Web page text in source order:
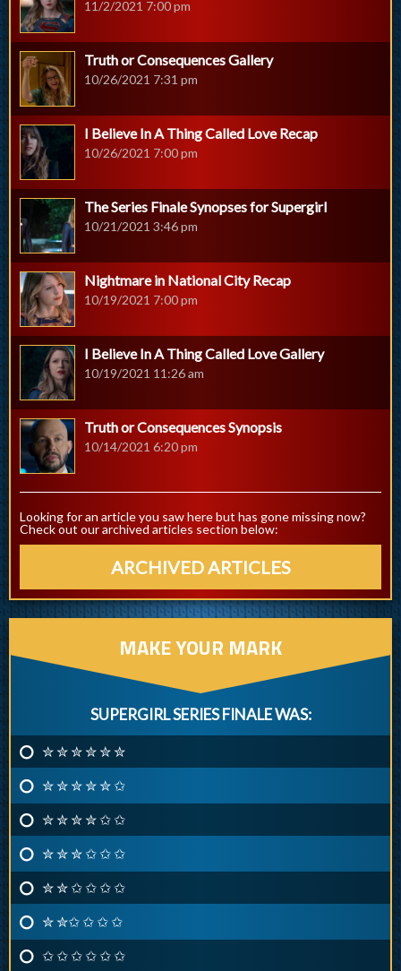
11/2/2021 7:00 pm
Truth or Consequences Gallery
10/26/2021 7:31 pm
I Believe In A Thing Called Love Recap
10/26/2021 7:00 pm
The Series Finale Synopses for Supergirl
10/21/2021 3:46 pm
Nightmare in National City Recap
10/19/2021 7:00 pm
I Believe In A Thing Called Love Gallery
10/19/2021 11:26 am
Truth or Consequences Synopsis
10/14/2021 6:20 pm
Looking for an article you saw here but has gone missing now?
Check out our archived articles section below:
ARCHIVED ARTICLES
MAKE YOUR MARK
SUPERGIRL SERIES FINALE WAS:
✮ ✮ ✮ ✮ ✮ ✮
✮ ✮ ✮ ✮ ✮ ✩
✮ ✮ ✮ ✮ ✩ ✩
✮ ✮ ✮ ✩ ✩ ✩
✮ ✮ ✩ ✩ ✩ ✩
✮ ✮✩ ✩ ✩ ✩
✩ ✩ ✩ ✩ ✩ ✩